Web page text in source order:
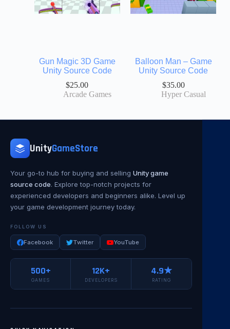
Gun Magic 3D Game
Unity Source Code
$25.00
Arcade Games
Balloon Man – Game
Unity Source Code
$35.00
Hyper Casual
UnityGameStore
Your go-to hub for buying and selling Unity game
source code. Explore top-notch projects for
experienced developers and beginners alike. Level up
your game development journey today.
FOLLOW US
Facebook Twitter YouTube
500+
GAMES
12K+
DEVELOPERS
4.9★
RATING